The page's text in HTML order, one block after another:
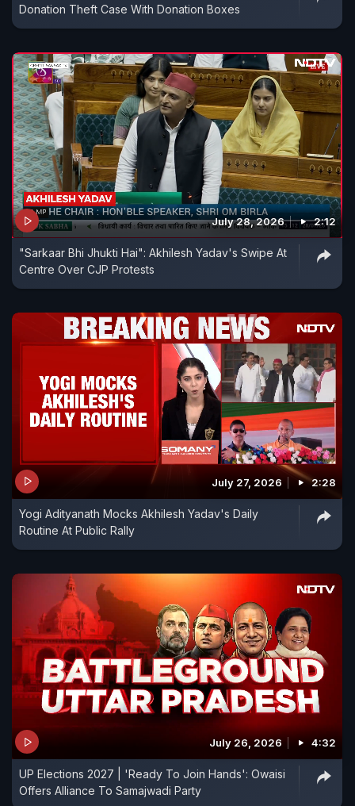
Donation Theft Case With Donation Boxes
July 28, 2026 2:12
"Sarkaar Bhi Jhukti Hai": Akhilesh Yadav's Swipe At
Centre Over CJP Protests
July 27, 2026 2:28
Yogi Adityanath Mocks Akhilesh Yadav's Daily
Routine At Public Rally
July 26, 2026 4:32
UP Elections 2027 | 'Ready To Join Hands': Owaisi
Offers Alliance To Samajwadi Party